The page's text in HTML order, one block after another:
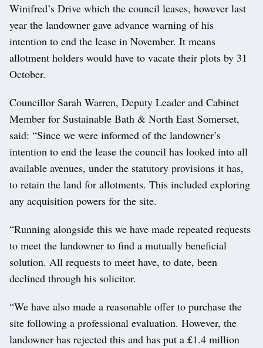
Winifred’s Drive which the council leases, however last
year the landowner gave advance warning of his
intention to end the lease in November. It means
allotment holders would have to vacate their plots by 31
October.
Councillor Sarah Warren, Deputy Leader and Cabinet
Member for Sustainable Bath & North East Somerset,
said: “Since we were informed of the landowner’s
intention to end the lease the council has looked into all
available avenues, under the statutory provisions it has,
to retain the land for allotments. This included exploring
any acquisition powers for the site.
“Running alongside this we have made repeated requests
to meet the landowner to find a mutually beneficial
solution. All requests to meet have, to date, been
declined through his solicitor.
“We have also made a reasonable offer to purchase the
site following a professional evaluation. However, the
landowner has rejected this and has put a £1.4 million